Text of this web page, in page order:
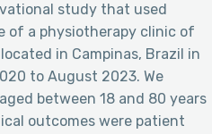
study that used
of a physiotherapy clinic of
in Campinas, Brazil in
to August 2023. We
between 18 and 80 years
outcomes were patient